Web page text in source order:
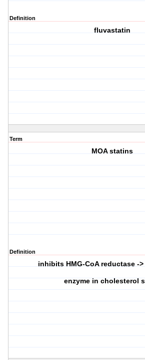
Definition
fluvastatin
Term
MOA statins
Definition
inhibits HMG-CoA reductase -
enzyme in cholesterol